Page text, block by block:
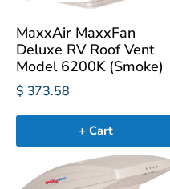
MaxxAir MaxxFan
Deluxe RV Roof Vent
Model 6200K (Smoke)
$ 373.58
+ Cart